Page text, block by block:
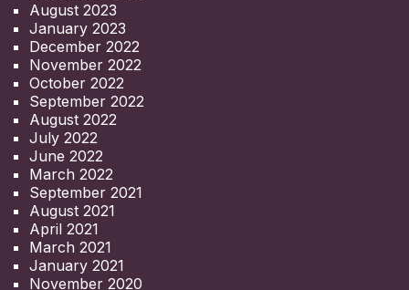
August 2023
January 2023
December 2022
November 2022
October 2022
September 2022
August 2022
July 2022
June 2022
March 2022
September 2021
August 2021
April 2021
March 2021
January 2021
November 2020